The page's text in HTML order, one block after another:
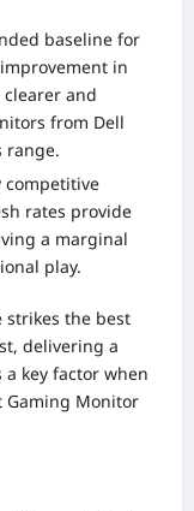
baseline for
in
and
from Dell
range.
competitive
rates provide
a marginal
play.
strikes the best
delivering a
key factor when
Gaming Monitor